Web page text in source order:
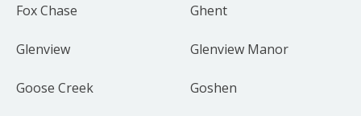
Fox Chase Ghent
Glenview Glenview Manor
Goose Creek Goshen